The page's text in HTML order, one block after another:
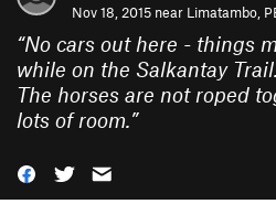
Nov 18, 2015 near Limatambo,
“No cars out here - things
while on the Salkantay
The horses are not roped
lots of room.”